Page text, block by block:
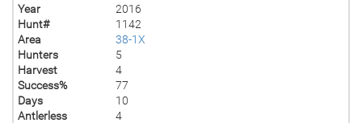
Year
2016
Hunt#
1142
Area
38-1X
Hunters
5
Harvest
4
Success%
77
Days
10
Antlerless
4